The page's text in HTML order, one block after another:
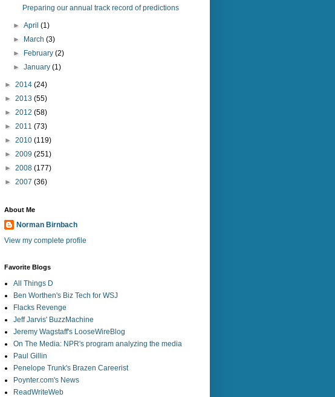
Preparing our annual track record of predictions
►April(1)
►
March(3)
►
February(2)
►January(1)
► 2014 (24)
► 2013 (55)
► 2012 (58)
► 2011 (73)
► 2010 (119)
► 2009 (251)
► 2008 (177)
► 2007 (36)
About Me
Norman Birnbach
View my complete profile
Favorite Blogs
All Things D
Ben Worthen's Biz Tech for WSJ
Flacks Revenge
Jeff Jarvis' BuzzMachine
Jeremy Wagstaff's LooseWireBlog
On The Media: NPR's program analyzing the media
Paul Gillin
Penelope Trunk's Brazen Careerist
Poynter.com's News
ReadWriteWeb